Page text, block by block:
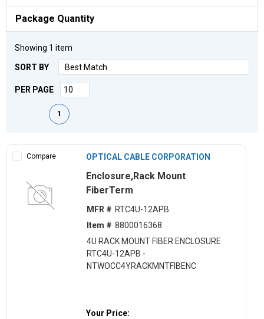
Package Quantity
Showing 1 item
SORT BY
PER PAGE
First pagePrevious page
1
Compare OPTICAL CABLE CORPORATION
Enclosure,Rack Mount
FiberTerm
MFR # RTC4U-12APB
Item # 8800016368
4U RACK MOUNT FIBER ENCLOSURE
RTC4U-12APB -
NTWOCC4YRACKMNTFIBENC
Your Price: